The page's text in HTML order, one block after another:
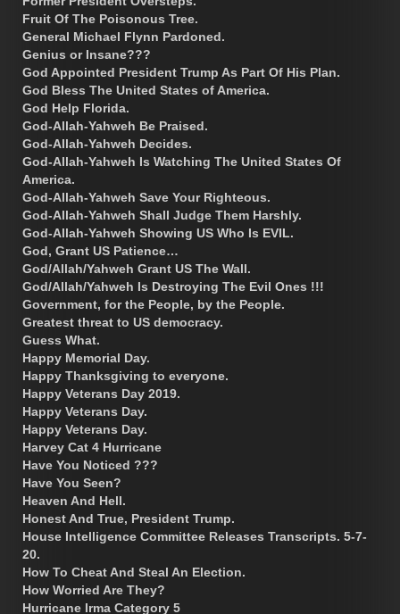
Fruit Of The Poisonous Tree.
General Michael Flynn Pardoned.
Genius or Insane???
God Appointed President Trump As Part Of His Plan.
God Bless The United States of America.
God Help Florida.
God-Allah-Yahweh Be Praised.
God-Allah-Yahweh Decides.
God-Allah-Yahweh Is Watching The United States Of
America.
God-Allah-Yahweh Save Your Righteous.
God-Allah-Yahweh Shall Judge Them Harshly.
God-Allah-Yahweh Showing US Who Is EVIL.
God, Grant US Patience…
God/Allah/Yahweh Grant US The Wall.
God/Allah/Yahweh Is Destroying The Evil Ones !!!
Government, for the People, by the People.
Greatest threat to US democracy.
Guess What.
Happy Memorial Day.
Happy Thanksgiving to everyone.
Happy Veterans Day 2019.
Happy Veterans Day.
Happy Veterans Day.
Harvey Cat 4 Hurricane
Have You Noticed ???
Have You Seen?
Heaven And Hell.
Honest And True, President Trump.
House Intelligence Committee Releases Transcripts. 5-7-
20.
How To Cheat And Steal An Election.
How Worried Are They?
Hurricane Irma Category 5